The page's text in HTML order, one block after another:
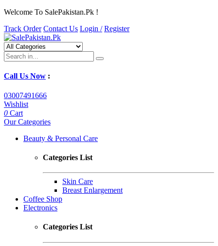
Welcome To SalePakistan.Pk !
Track Order Contact Us Login / Register
Call Us Now :
03007491666
Wishlist
0 Cart
Our Categories
Beauty & Personal Care
Categories List
Skin Care
Breast Enlargement
Coffee Shop
Electronics
Categories List